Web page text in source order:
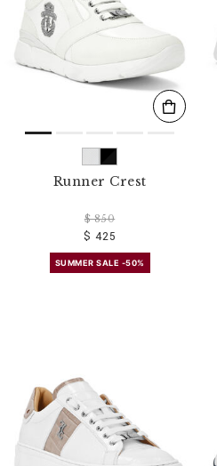
Runner Crest
$ 850
$ 425
SUMMER SALE -50%